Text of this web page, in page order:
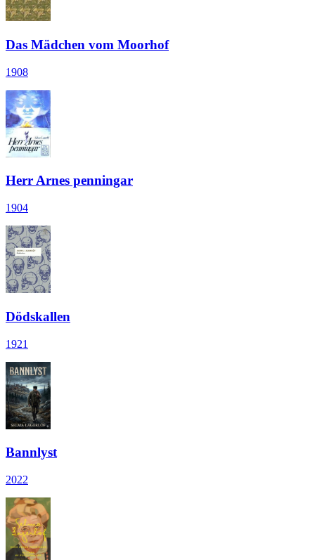
Das Mädchen vom Moorhof
1908
Herr Arnes penningar
1904
Dödskallen
1921
Bannlyst
2022